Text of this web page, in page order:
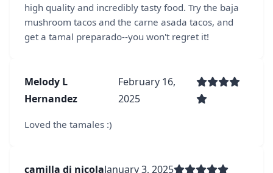
high quality and incredibly tasty food. Try the baja
mushroom tacos and the carne asada tacos, and
get a tamal preparado--you won't regret it!
Melody L
Hernandez
February 16,
2025
Loved the tamales :)
camilla di nicolaJanuary 3, 2025